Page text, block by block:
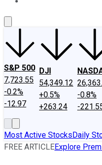
S&P 500
7,723.55
-0.2%
-12.97
DJI
54,349.12
+0.5%
+263.24
-0.8%
-
Most Active StocksDaily
FREE ARTICLEExplore